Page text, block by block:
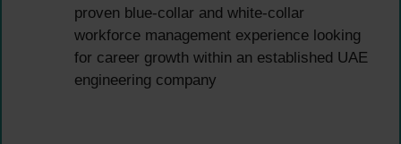
proven blue-collar and white-collar
workforce management experience looking
for career growth within an established UAE
engineering company